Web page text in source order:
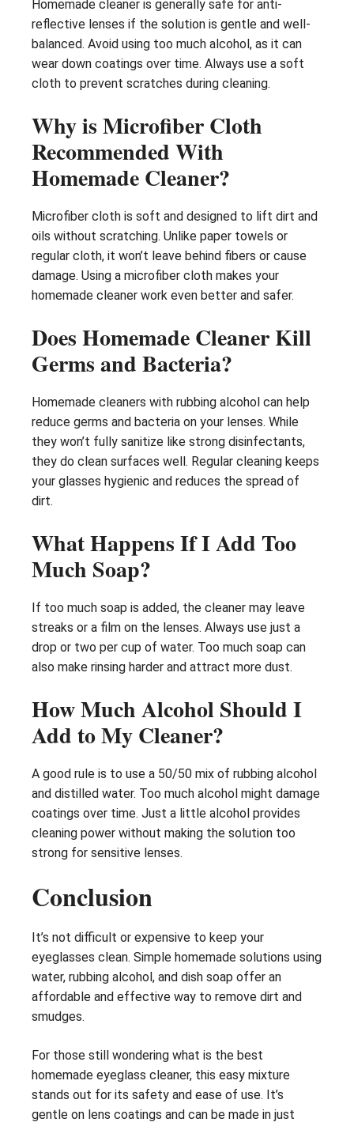
Homemade cleaner is generally safe for anti-
reflective lenses if the solution is gentle and well-
balanced. Avoid using too much alcohol, as it can
wear down coatings over time. Always use a soft
cloth to prevent scratches during cleaning.
Why is Microfiber Cloth
Recommended With
Homemade Cleaner?
Microfiber cloth is soft and designed to lift dirt and
oils without scratching. Unlike paper towels or
regular cloth, it won’t leave behind fibers or cause
damage. Using a microfiber cloth makes your
homemade cleaner work even better and safer.
Does Homemade Cleaner Kill
Germs and Bacteria?
Homemade cleaners with rubbing alcohol can help
reduce germs and bacteria on your lenses. While
they won’t fully sanitize like strong disinfectants,
they do clean surfaces well. Regular cleaning keeps
your glasses hygienic and reduces the spread of
dirt.
What Happens If I Add Too
Much Soap?
If too much soap is added, the cleaner may leave
streaks or a film on the lenses. Always use just a
drop or two per cup of water. Too much soap can
also make rinsing harder and attract more dust.
How Much Alcohol Should I
Add to My Cleaner?
A good rule is to use a 50/50 mix of rubbing alcohol
and distilled water. Too much alcohol might damage
coatings over time. Just a little alcohol provides
cleaning power without making the solution too
strong for sensitive lenses.
Conclusion
It’s not difficult or expensive to keep your
eyeglasses clean. Simple homemade solutions using
water, rubbing alcohol, and dish soap offer an
affordable and effective way to remove dirt and
smudges.
For those still wondering what is the best
homemade eyeglass cleaner, this easy mixture
stands out for its safety and ease of use. It’s
gentle on lens coatings and can be made in just